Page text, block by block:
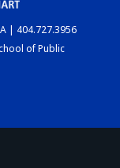
| 404.727.3956
of Public